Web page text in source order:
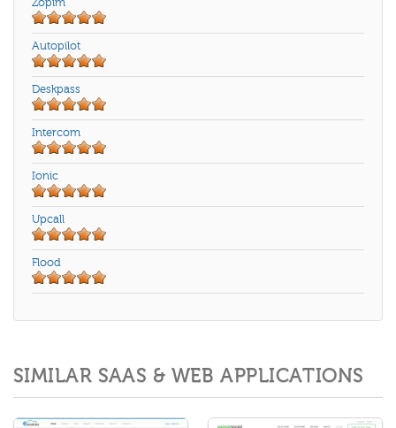
Autopilot
Deskpass
Intercom
Ionic
Upcall
Flood
SIMILAR SAAS & WEB APPLICATIONS